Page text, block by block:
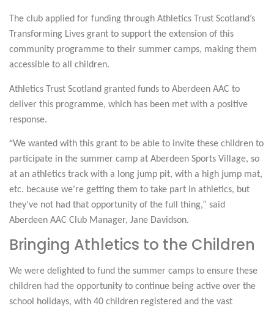
The club applied for funding through Athletics Trust Scotland’s
Transforming Lives grant to support the extension of this
community programme to their summer camps, making them
accessible to all children.
Athletics Trust Scotland granted funds to Aberdeen AAC to
deliver this programme, which has been met with a positive
response.
“We wanted with this grant to be able to invite these children to
participate in the summer camp at Aberdeen Sports Village, so
at an athletics track with a long jump pit, with a high jump mat,
etc. because we’re getting them to take part in athletics, but
they’ve not had that opportunity of the full thing,” said
Aberdeen AAC Club Manager, Jane Davidson.
Bringing Athletics to the Children
We were delighted to fund the summer camps to ensure these
children had the opportunity to continue being active over the
school holidays, with 40 children registered and the vast